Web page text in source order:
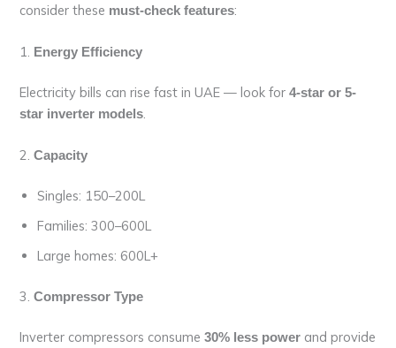
consider these must-check features:
1. Energy Efficiency
Electricity bills can rise fast in UAE — look for4-star or 5-
star inverter models.
2.Capacity
Singles: 150–200L
Families: 300–600L
Large homes: 600L+
3.Compressor Type
Inverter compressors consume30% less power and provide